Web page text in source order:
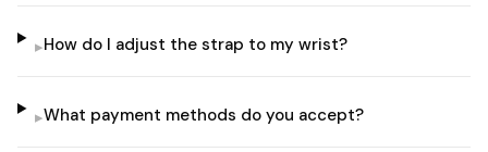
▸How do I adjust the strap to my wrist?
▸What payment methods do you accept?